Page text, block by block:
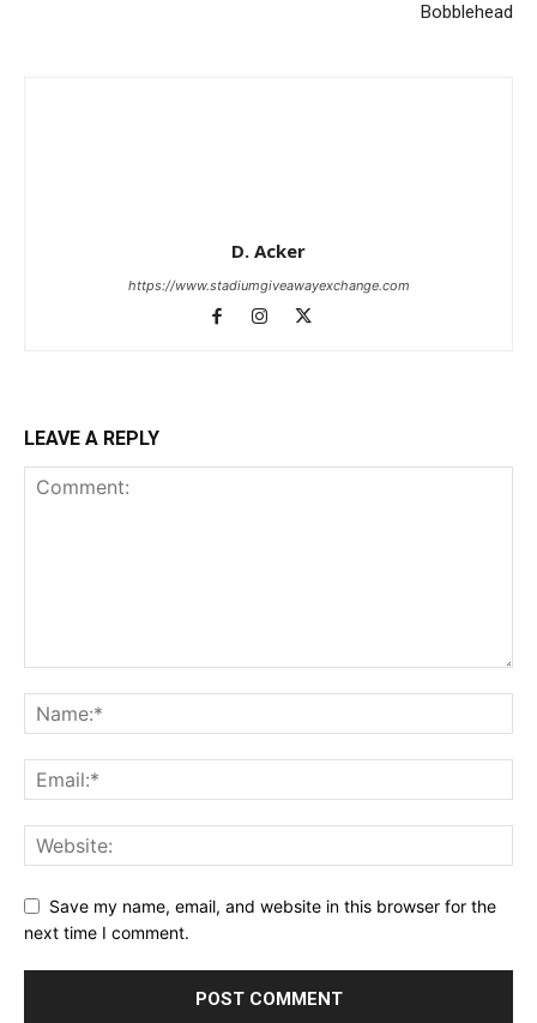
Bobblehead
D. Acker
https://www.stadiumgiveawayexchange.com
LEAVE A REPLY
Save my name, email, and website in this browser for the
next time I comment.